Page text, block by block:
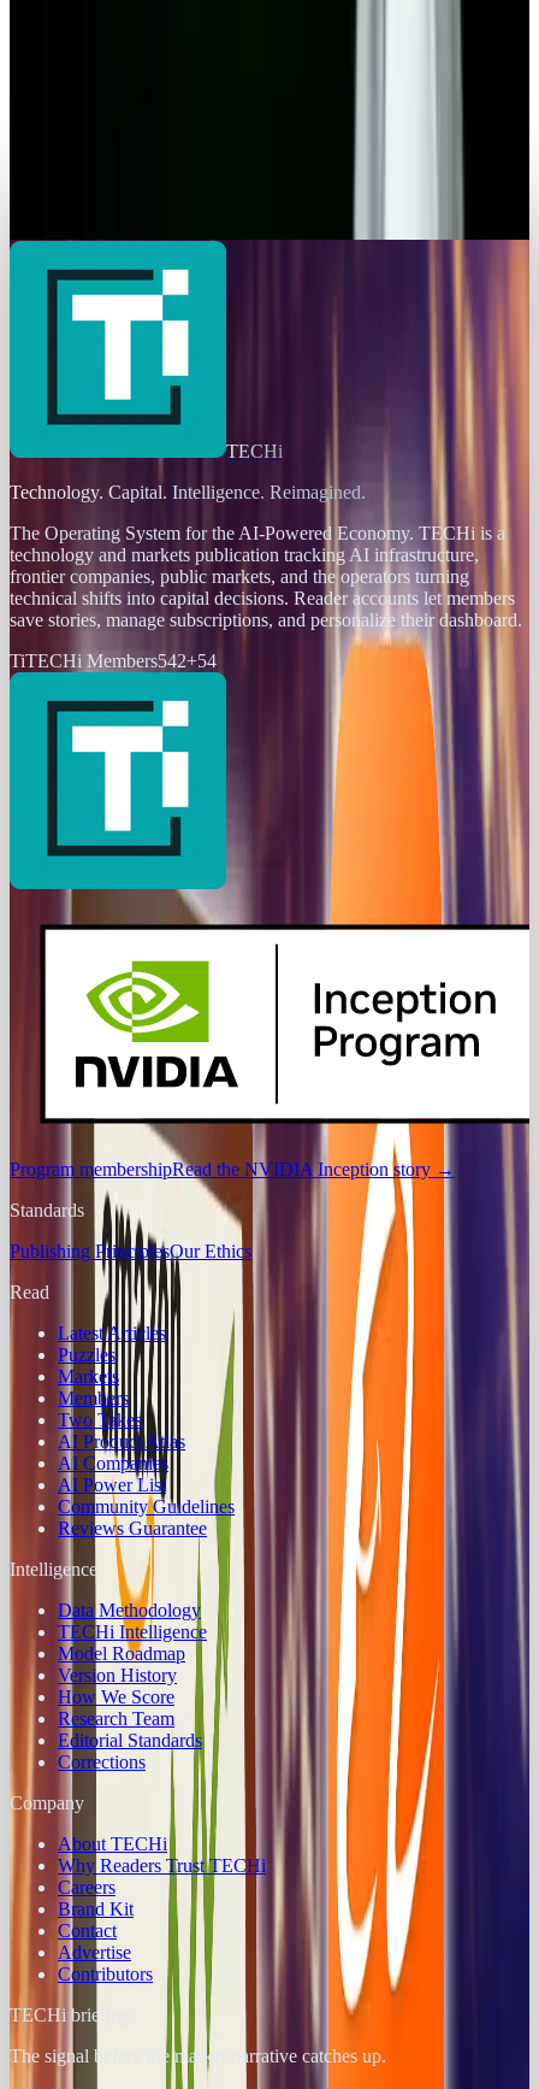
TECHi
Technology. Capital. Intelligence. Reimagined.
The Operating System for the AI-Powered Economy. TECHi is a
technology and markets publication tracking AI infrastructure,
frontier companies, public markets, and the operators turning
technical shifts into capital decisions. Reader accounts let members
save stories, manage subscriptions, and personalize their dashboard.
TiTECHi Members542+54
Program membershipRead the NVIDIA Inception story →
Standards
Publishing PrinciplesOur Ethics
Read
Latest Articles
Puzzles
Markets
Members
Two Takes
AI Product Atlas
AI Companies
AI Power List
Community Guidelines
Reviews Guarantee
Intelligence
Data Methodology
TECHi Intelligence
Model Roadmap
Version History
How We Score
Research Team
Editorial Standards
Corrections
Company
About TECHi
Why Readers Trust TECHi
Careers
Brand Kit
Contact
Advertise
Contributors
TECHi briefing
The signal before the market narrative catches up.